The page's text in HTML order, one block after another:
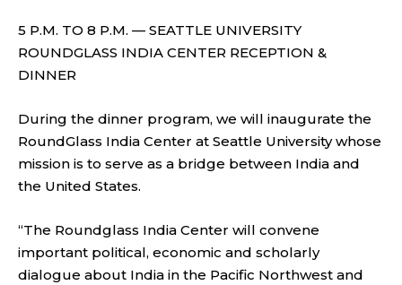
5 P.M. TO 8 P.M. — SEATTLE UNIVERSITY
ROUNDGLASS INDIA CENTER RECEPTION &
DINNER
During the dinner program, we will inaugurate the
RoundGlass India Center at Seattle University whose
mission is to serve as a bridge between India and
the United States.
“The Roundglass India Center will convene
important political, economic and scholarly
dialogue about India in the Pacific Northwest and